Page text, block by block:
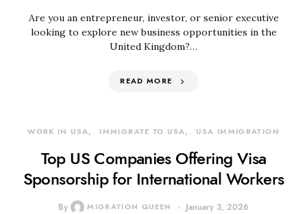
Are you an entrepreneur, investor, or senior executive
looking to explore new business opportunities in the
United Kingdom?…
READ MORE
WORK IN USA IMMIGRATE TO USA USA IMMIGRATION
Top US Companies Offering Visa
Sponsorship for International Workers
By MIGRATION QUEEN January 3, 2026